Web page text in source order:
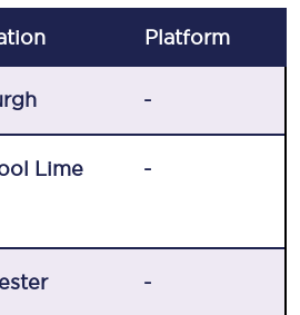
Platform
-
Lime -
-